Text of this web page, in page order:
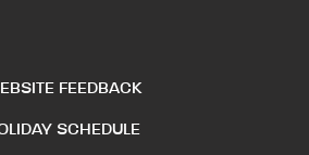
FEEDBACK
SCHEDULE